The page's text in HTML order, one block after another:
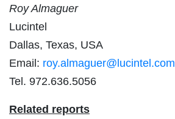
Roy Almaguer
Lucintel
Dallas, Texas, USA
Email: roy.almaguer@lucintel.com
Tel. 972.636.5056
Related reports